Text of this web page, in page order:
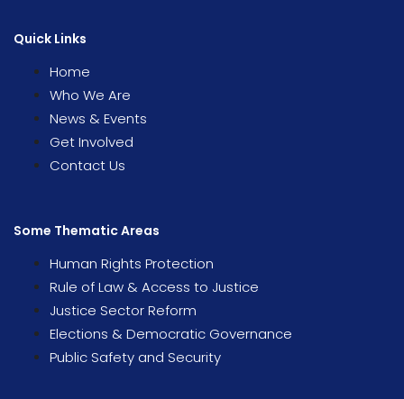
Quick Links
Home
Who We Are
News & Events
Get Involved
Contact Us
Some Thematic Areas
Human Rights Protection
Rule of Law & Access to Justice
Justice Sector Reform
Elections & Democratic Governance
Public Safety and Security